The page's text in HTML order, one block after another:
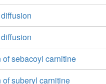
of sebacoyl carnitine
of suberyl carnitine